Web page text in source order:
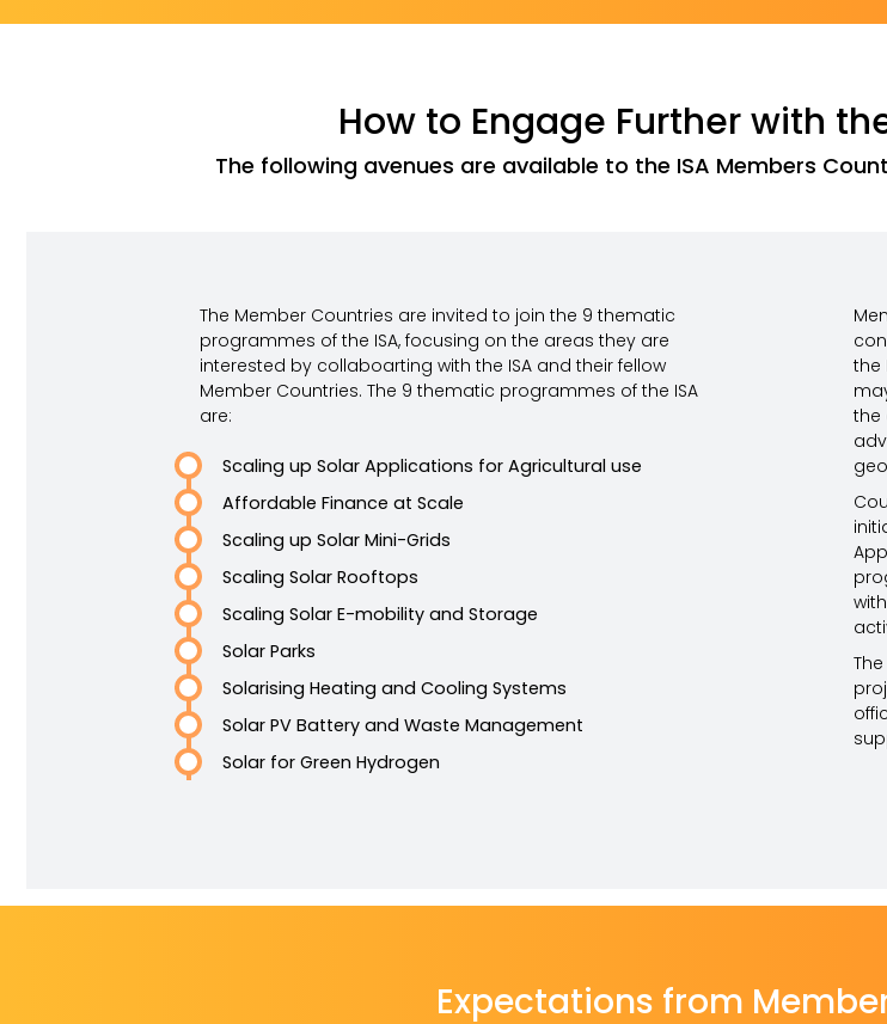
How to Engage Further with
The following avenues are available to the ISA Members
The Member Countries are invited to join the 9 thematic
programmes of the ISA, focusing on the areas they are
interested by collaboarting with the ISA and their fellow
Member Countries. The 9 thematic programmes of the ISA
are:
Scaling up Solar Applications for Agricultural use
Affordable Finance at Scale
Scaling up Solar Mini-Grids
Scaling Solar Rooftops
Scaling Solar E-mobility and Storage
Solar Parks
Solarising Heating and Cooling Systems
Solar PV Battery and Waste Management
Solar for Green Hydrogen
the
the
Expectations from